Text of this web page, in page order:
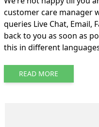
customer care manager
queries Live Chat, Email,
back to you as soon as
this in different
READ MORE